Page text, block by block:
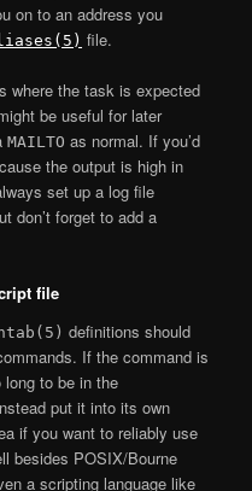
on to an address you
file.
where the task is expected
be useful for later
MAILTO as normal. If you’d
the output is high in
set up a log file
don’t forget to add a
file
definitions should
If the command is
long to be in the
put it into its own
if you want to reliably use
besides POSIX/Bourne
a scripting language like